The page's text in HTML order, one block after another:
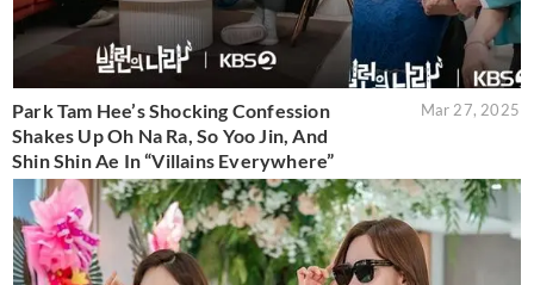
Park Tam Hee’s Shocking Confession
Shakes Up Oh Na Ra, So Yoo Jin, And
Shin Shin Ae In “Villains Everywhere”
Mar 27, 2025